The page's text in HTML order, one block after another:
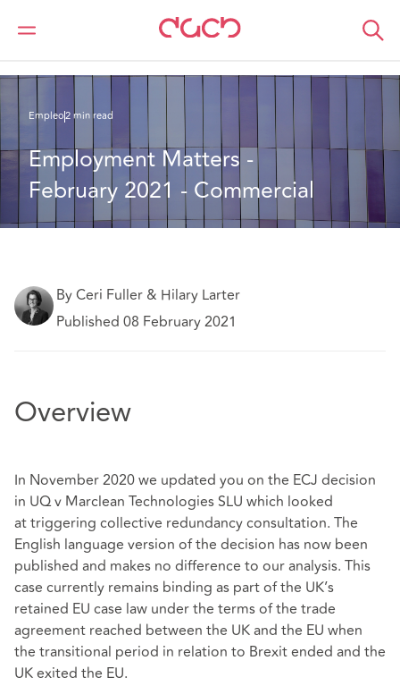
DAC Beachcroft
Lo que pensamos
Empleo2 min read
Employment Matters -
February 2021 - Commercial
By Ceri Fuller & Hilary Larter
Published 08 February 2021
Overview
In November 2020 we updated you on the ECJ decision
in UQ v Marclean Technologies SLU which looked
attriggering collective redundancy consultation. The
English language version of the decision has now been
published and makes no difference to our analysis. This
case currently remains binding as part of the UK’s
retained EU case law under the terms of the trade
agreement reached between the UK and the EU when
the transitional period in relation to Brexit ended and the
UK exited the EU.